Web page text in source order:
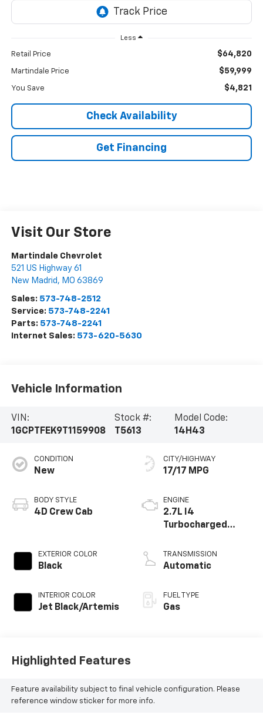
Less
Retail Price $64,820
Martindale Price $59,999
You Save $4,821
Check Availability
Get Financing
Visit Our Store
Martindale Chevrolet
521 US Highway 61
New Madrid , MO 63869
Sales: 573-748-2512
Service: 573-748-2241
Parts: 573-748-2241
Internet Sales: 573-620-5630
Vehicle Information
VIN:
1GCPTFEK9T1159908
Stock #:
T5613
Model Code:
14H43
CONDITION
New
BODY STYLE
4D Crew Cab
EXTERIOR COLOR
Black
INTERIOR COLOR
Jet Black/Artemis
CITY/HIGHWAY
17/17 MPG
ENGINE
2.7L I4
Turbocharged
ULEV50 310hp
TRANSMISSION
Automatic
FUEL TYPE
Gas
Highlighted Features
Feature availability subject to final vehicle configuration. Please
reference window sticker for more info.